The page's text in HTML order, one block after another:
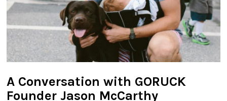
A Conversation with GORUCK
Founder Jason McCarthy